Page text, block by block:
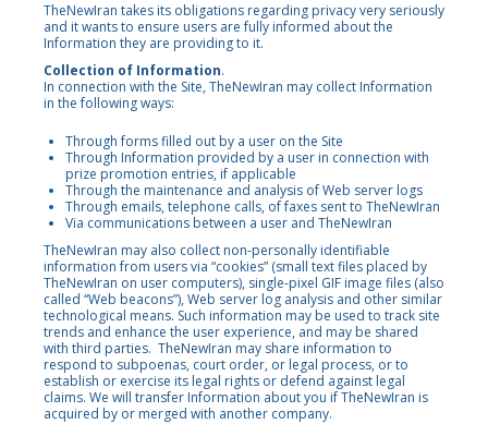
TheNewIran takes its obligations regarding privacy very seriously
and it wants to ensure users are fully informed about the
Information they are providing to it.
Collection of Information.
In connection with the Site, TheNewIran may collect Information
in the following ways:
Through forms filled out by a user on the Site
Through Information provided by a user in connection with
prize promotion entries, if applicable
Through the maintenance and analysis of Web server logs
Through emails, telephone calls, of faxes sent to TheNewIran
Via communications between a user and TheNewIran
TheNewIran may also collect non-personally identifiable
information from users via “cookies” (small text files placed by
TheNewIran on user computers), single-pixel GIF image files (also
called “Web beacons”), Web server log analysis and other similar
technological means. Such information may be used to track site
trends and enhance the user experience, and may be shared
with third parties. TheNewIran may share information to
respond to subpoenas, court order, or legal process, or to
establish or exercise its legal rights or defend against legal
claims. We will transfer Information about you if TheNewIran is
acquired by or merged with another company.